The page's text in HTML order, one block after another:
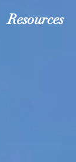
Resources